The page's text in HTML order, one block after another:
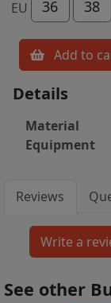
EU 36 38
Add to
Details
Material
Equipment
Reviews
See other